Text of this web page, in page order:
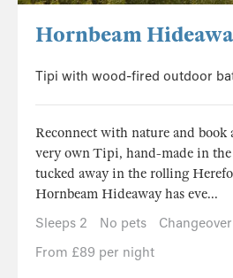
Hornbeam
Tipi with wood-fired outdoor
Reconnect with nature and book
very own Tipi, hand-made in the
tucked away in the rolling
Hornbeam Hideaway has eve...
Sleeps 2
No pets
From £89 per night